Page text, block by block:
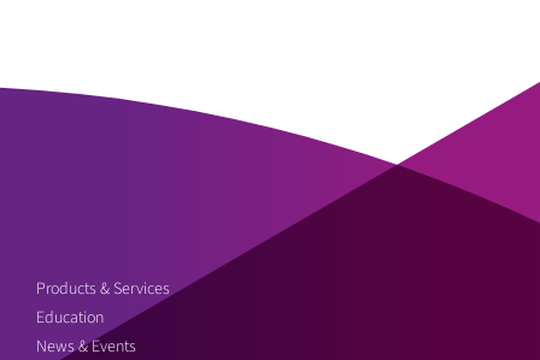
Products & Services
Education
News & Events